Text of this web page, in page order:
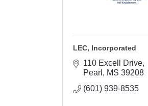
LEC, Incorporated
110 Excell Drive
Pearl
MS 39208
(601) 939-8535